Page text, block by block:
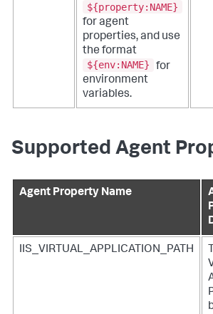
${property:NAME}
for agent
properties, and use
the format
${env:NAME}
for
environment
variables.
Supported Agent
Agent Property Name
IIS_VIRTUAL_APPLICATION_PATH